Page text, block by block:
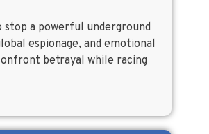
a powerful underground
espionage, and emotional
betrayal while racing